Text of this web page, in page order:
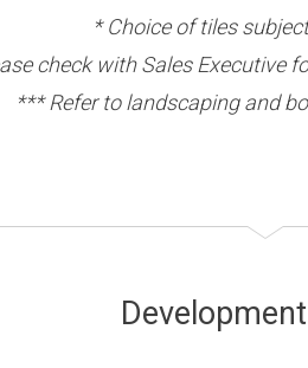
* Choice of tiles
check with Sales Executive
*** Refer to landscaping and